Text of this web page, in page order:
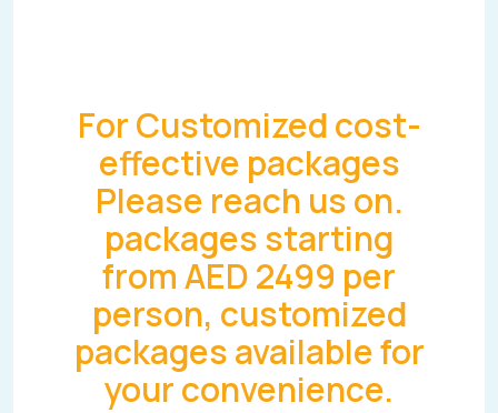
For Customized cost-
effective packages
Please reach us on.
packages starting
from AED 2499 per
person, customized
packages available for
your convenience.